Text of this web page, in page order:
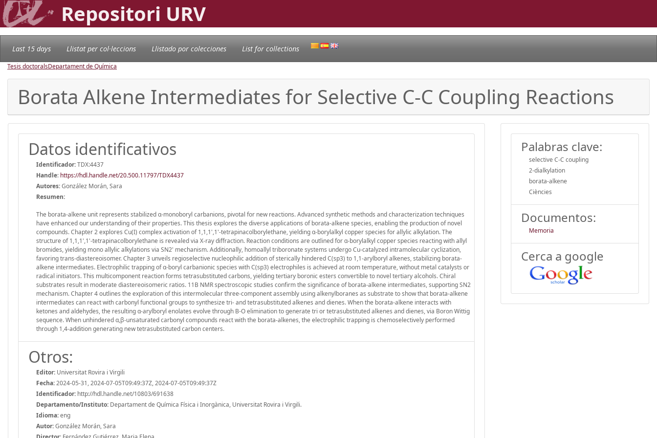
Repositori URV
Last 15 days Llistat per col·leccions Llistado por colecciones List for collections
Tesis doctoralsDepartament de Química
Borata Alkene Intermediates for Selective C-C Coupling Reactions
Datos identificativos
Identificador:TDX:4437
Handle: https://hdl.handle.net/20.500.11797/TDX4437
Autores:González Morán, Sara
Resumen:
The borata-alkene unit represents stabilized α-monoboryl carbanions, pivotal for new reactions. Advanced synthetic methods and characterization techniques
have enhanced our understanding of their properties. This thesis explores the diverse applications of borata-alkene species, enabling the production of novel
compounds. Chapter 2 explores Cu(I) complex activation of 1,1,1',1'-tetrapinacolborylethane, yielding α-borylalkyl copper species for allylic alkylation. The
structure of 1,1,1',1'-tetrapinacolborylethane is revealed via X-ray diffraction. Reaction conditions are outlined for α-borylalkyl copper species reacting with allyl
bromides, yielding mono allylic alkylations via SN2' mechanism. Additionally, homoallyl triboronate systems undergo Cu-catalyzed intramolecular cyclization,
favoring trans-diastereoisomer. Chapter 3 unveils regioselective nucleophilic addition of sterically hindered C(sp3) to 1,1-arylboryl alkenes, stabilizing borata-
alkene intermediates. Electrophilic trapping of α-boryl carbanionic species with C(sp3) electrophiles is achieved at room temperature, without metal catalysts or
radical initiators. This multicomponent reaction forms tetrasubstituted carbons, yielding tertiary boronic esters convertible to novel tertiary alcohols. Chiral
substrates result in moderate diastereoisomeric ratios. 11B NMR spectroscopic studies confirm the significance of borata-alkene intermediates, supporting SN2
mechanism. Chapter 4 outlines the exploration of this intermolecular three-component assembly using alkenylboranes as substrate to show that borata-alkene
intermediates can react with carbonyl functional groups to synthesize tri- and tetrasubstituted alkenes and dienes. When the borata-alkene interacts with
ketones and aldehydes, the resulting α-arylboryl enolates evolve through B-O elimination to generate tri or tetrasubstituted alkenes and dienes, via Boron Wittig
sequence. When unhindered α,β-unsaturated carbonyl compounds react with the borata-alkenes, the electrophilic trapping is chemoselectively performed
through 1,4-addition generating new tetrasubstituted carbon centers.
Otros:
Editor: Universitat Rovira i Virgili
Fecha:2024-05-31, 2024-07-05T09:49:37Z, 2024-07-05T09:49:37Z
Identificador: http://hdl.handle.net/10803/691638
Departamento/Instituto: Departament de Química Física i Inorgànica, Universitat Rovira i Virgili.
Idioma:eng
Autor:González Morán, Sara
Palabras clave:
selective C-C coupling
2-dialkylation
borata-alkene
Ciències
Documentos:
Memoria
Cerca a google